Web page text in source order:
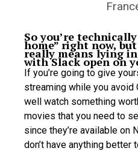
So you’re
home” right now,
really means lying
with Slack open on
If you’re going to give
streaming while you avoid
well watch something
movies that you need to
since they’re available on
don’t have anything better